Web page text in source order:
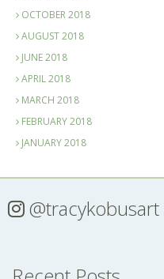
OCTOBER 2018
AUGUST 2018
JUNE 2018
APRIL 2018
MARCH 2018
FEBRUARY 2018
JANUARY 2018
@tracykobusart